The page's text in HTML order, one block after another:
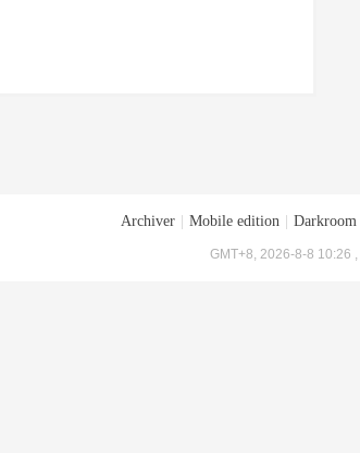
Archiver Mobile edition Darkroom
GMT+8, 2026-8-8 10:26